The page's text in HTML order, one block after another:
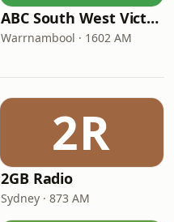
ABC South West Victoria
Warrnambool · 1602 AM
2R
2GB Radio
Sydney · 873 AM